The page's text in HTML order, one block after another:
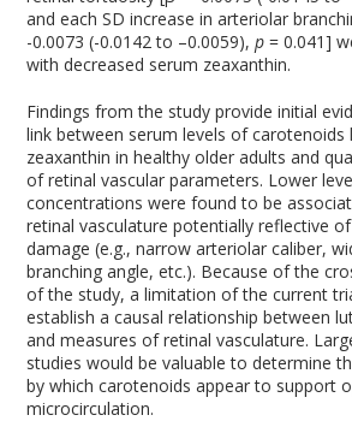
and each SD increase in arteriolar
-0.0073 (-0.0142 to –0.0059),p= 0.041]
with decreased serum zeaxanthin.
Findings from the study provide initial
link between serum levels of carotenoids
zeaxanthin in healthy older adults and
of retinal vascular parameters. Lower
concentrations were found to be
retinal vasculature potentially reflective
damage (e.g., narrow arteriolar caliber,
branching angle, etc.). Because of the
of the study, a limitation of the current
establish a causal relationship between
and measures of retinal vasculature.
studies would be valuable to determine
by which carotenoids appear to support
microcirculation.